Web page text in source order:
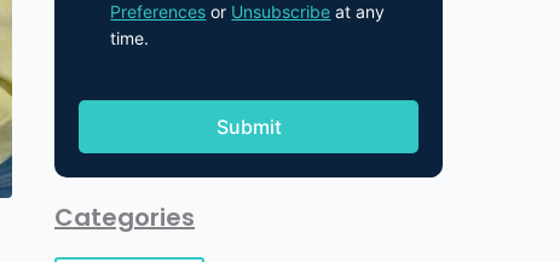
Preferences or Unsubscribe at any
time.
Categories